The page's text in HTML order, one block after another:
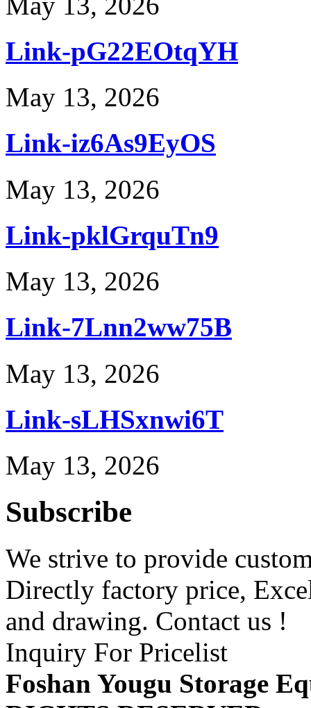
Link-pG22EOtqYH
May 13, 2026
Link-iz6As9EyOS
May 13, 2026
Link-pklGrquTn9
May 13, 2026
Link-7Lnn2ww75B
May 13, 2026
Link-sLHSxnwi6T
May 13, 2026
Subscribe
We strive to provide
Directly factory price,
and drawing. Contact us !
Inquiry For Pricelist
Foshan Yougu Storage